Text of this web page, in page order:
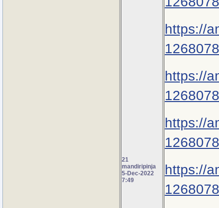
21
mandiripinja
5-Dec-2022
7:49
https://
https://
https://
https://